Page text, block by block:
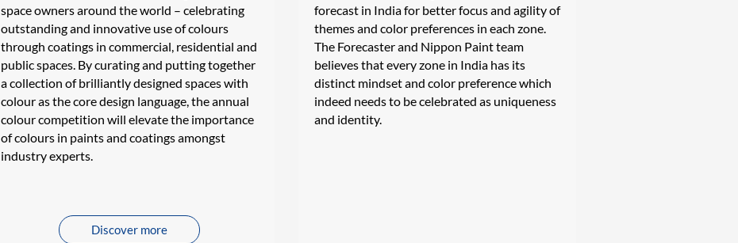
space owners around the world – celebrating
outstanding and innovative use of colours
through coatings in commercial, residential and
public spaces. By curating and putting together
a collection of brilliantly designed spaces with
colour as the core design language, the annual
colour competition will elevate the importance
of colours in paints and coatings amongst
industry experts.
Discover more
forecast in India for better focus and agility of
themes and color preferences in each zone.
The Forecaster and Nippon Paint team
believes that every zone in India has its
distinct mindset and color preference which
indeed needs to be celebrated as uniqueness
and identity.